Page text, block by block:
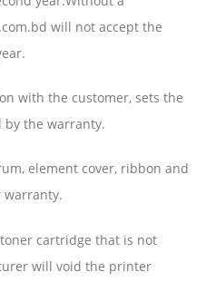
will not accept the
with the customer, sets the
by the warranty.
element cover, ribbon and
cartridge that is not
will void the printer